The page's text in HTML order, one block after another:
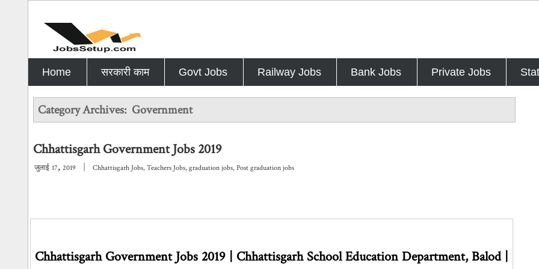
Home सरकारी काम Govt Jobs Railway Jobs Bank Jobs Private Jobs
Category Archives: Government
Chhattisgarh Government Jobs 2019
जुलाई 17,2019 Chhattisgarh Jobs,Teachers Jobs,graduation jobs,Post graduation jobs
Chhattisgarh Government Jobs 2019 | Chhattisgarh School Education Department, Balod |